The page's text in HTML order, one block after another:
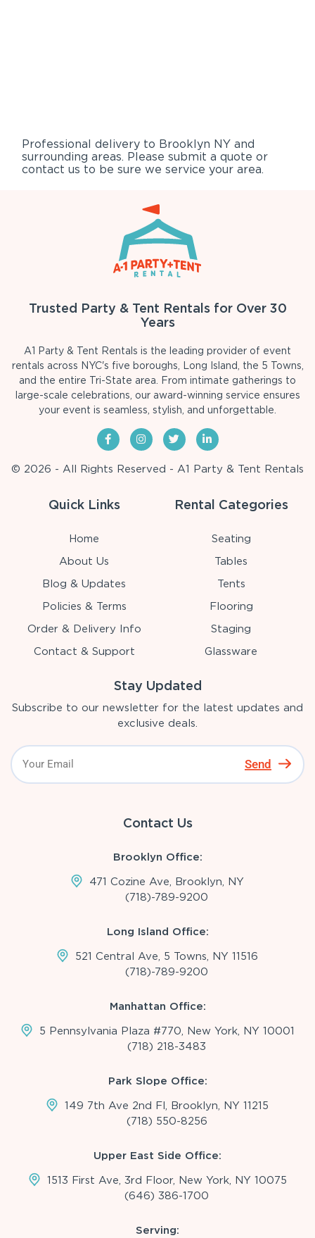
Professional delivery to Brooklyn NY and
surrounding areas. Please submit a quote or
contact us to be sure we service your area.
Trusted Party & Tent Rentals for Over 30
Years
A1 Party & Tent Rentals is the leading provider of event
rentals across NYC's five boroughs, Long Island, the 5 Towns,
and the entire Tri-State area. From intimate gatherings to
large-scale celebrations, our award-winning service ensures
your event is seamless, stylish, and unforgettable.
© 2026 - All Rights Reserved - A1 Party & Tent Rentals
Quick Links
Home
About Us
Blog & Updates
Policies & Terms
Order & Delivery Info
Contact & Support
Rental Categories
Seating
Tables
Tents
Flooring
Staging
Glassware
Stay Updated
Subscribe to our newsletter for the latest updates and
exclusive deals.
Send
Contact Us
Brooklyn Office:
471 Cozine Ave, Brooklyn, NY
(718)-789-9200
Long Island Office:
521 Central Ave, 5 Towns, NY 11516
(718)-789-9200
Manhattan Office:
5 Pennsylvania Plaza #770, New York, NY 10001
(718) 218-3483
Park Slope Office:
149 7th Ave 2nd Fl, Brooklyn, NY 11215
(718) 550-8256
Upper East Side Office:
1513 First Ave, 3rd Floor, New York, NY 10075
(646) 386-1700
Serving: